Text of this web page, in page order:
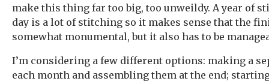
make this thing far too big, too unweildy. A year of
day is a lot of stitching so it makes sense that the
somewhat monumental, but it also has to be
I’m considering a few different options: making a
each month and assembling them at the end;